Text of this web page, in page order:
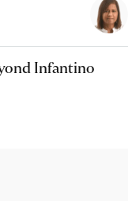
Infantino